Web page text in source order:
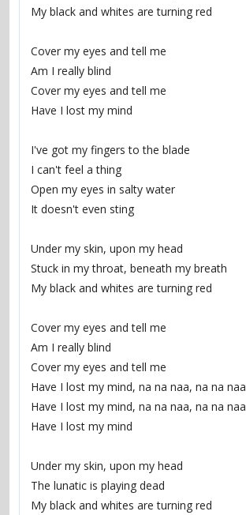
My black and whites are turning red
Cover my eyes and tell me
Am I really blind
Cover my eyes and tell me
Have I lost my mind
I've got my fingers to the blade
I can't feel a thing
Open my eyes in salty water
It doesn't even sting
Under my skin, upon my head
Stuck in my throat, beneath my breath
My black and whites are turning red
Cover my eyes and tell me
Am I really blind
Cover my eyes and tell me
Have I lost my mind, na na naa, na na naa
Have I lost my mind, na na naa, na na naa
Have I lost my mind
Under my skin, upon my head
The lunatic is playing dead
My black and whites are turning red